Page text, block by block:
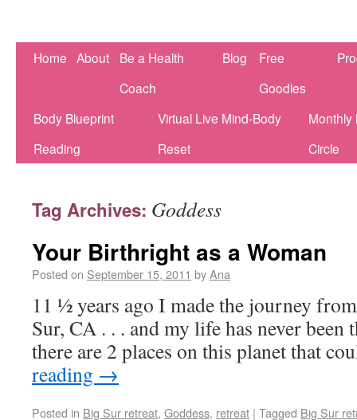
Home About
Be a Health
Coach
Blog
Free
Goodies
Body Blueprint
Reading
Virtual Live Mind-Body
Reset
Monthly
Circle
Tag Archives: Goddess
Your Birthright as a Woman
Posted on September 15, 2011 byAna
11 ½ years ago I made the journey
Sur, CA . . . and my life has never been
there are 2 places on this planet that
reading →
Posted in Big Sur retreat, Goddess, retreat | Tagged Big Sur